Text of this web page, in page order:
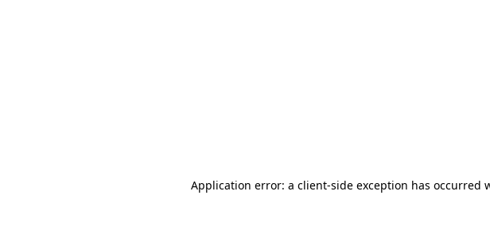
Application error: a client-side exception has occurred